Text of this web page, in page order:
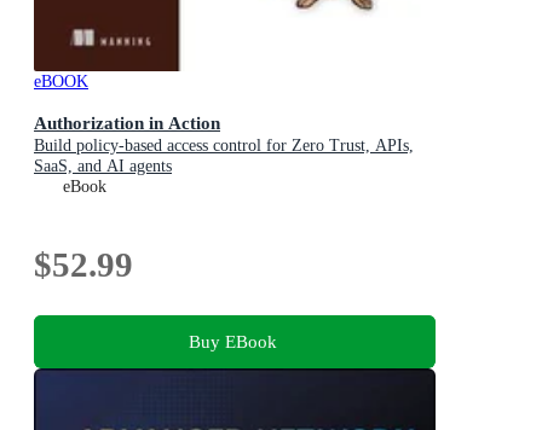
eBOOK
Authorization in Action
Build policy-based access control for Zero Trust, APIs,
SaaS, and AI agents
eBook
$52.99
Buy EBook